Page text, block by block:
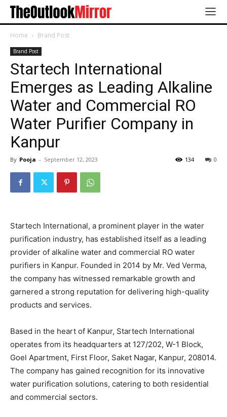
Home Brand Post
Brand Post
Startech International
Emerges as Leading Alkaline
Water and Commercial RO
Water Purifier Company in
Kanpur
By Pooja - September 12, 2023 0
134
Startech International, a prominent player in the water
purification industry, has established itself as a leading
provider of alkaline water and commercial RO water
purifiers in Kanpur. Founded in 2014 by Mr. Ved Verma,
the company has witnessed remarkable growth and
garnered a strong reputation for delivering high-quality
products and services.
Based in the heart of Kanpur, Startech International
operates from its headquarters at 127/202, W-1 Block,
Goel Apartment, First Floor, Saket Nagar, Kanpur, 208014.
The company has gained recognition for its innovative
water purification solutions, catering to both residential
and commercial sectors.